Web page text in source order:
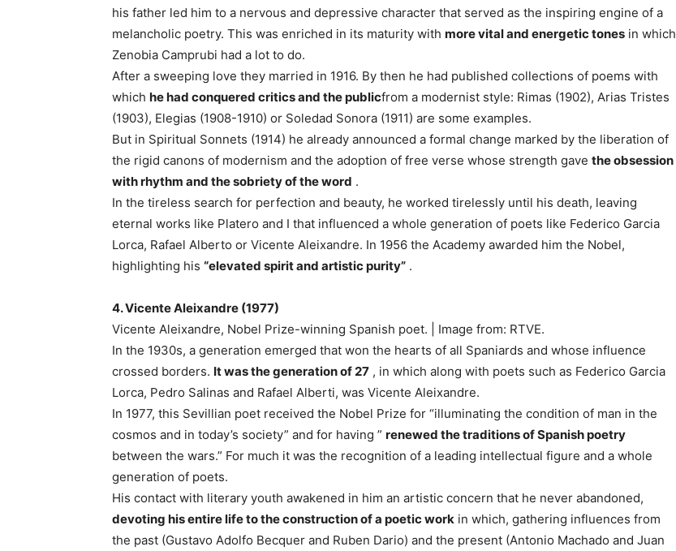
his father led him to a nervous and depressive character that served as the inspiring engine of a
melancholic poetry. This was enriched in its maturity with more vital and energetic tones in which
Zenobia Camprubi had a lot to do.
After a sweeping love they married in 1916. By then he had published collections of poems with
which he had conquered critics and the publicfrom a modernist style: Rimas (1902), Arias Tristes
(1903), Elegias (1908-1910) or Soledad Sonora (1911) are some examples.
But in Spiritual Sonnets (1914) he already announced a formal change marked by the liberation of
the rigid canons of modernism and the adoption of free verse whose strength gave the obsession
with rhythm and the sobriety of the word .
In the tireless search for perfection and beauty, he worked tirelessly until his death, leaving
eternal works like Platero and I that influenced a whole generation of poets like Federico Garcia
Lorca, Rafael Alberto or Vicente Aleixandre. In 1956 the Academy awarded him the Nobel,
highlighting his “elevated spirit and artistic purity” .
4. Vicente Aleixandre (1977)
Vicente Aleixandre, Nobel Prize-winning Spanish poet. | Image from: RTVE.
In the 1930s, a generation emerged that won the hearts of all Spaniards and whose influence
crossed borders. It was the generation of 27 , in which along with poets such as Federico Garcia
Lorca, Pedro Salinas and Rafael Alberti, was Vicente Aleixandre.
In 1977, this Sevillian poet received the Nobel Prize for “illuminating the condition of man in the
cosmos and in today’s society” and for having ” renewed the traditions of Spanish poetry
between the wars.” For much it was the recognition of a leading intellectual figure and a whole
generation of poets.
His contact with literary youth awakened in him an artistic concern that he never abandoned,
devoting his entire life to the construction of a poetic work in which, gathering influences from
the past (Gustavo Adolfo Becquer and Ruben Dario) and the present (Antonio Machado and Juan